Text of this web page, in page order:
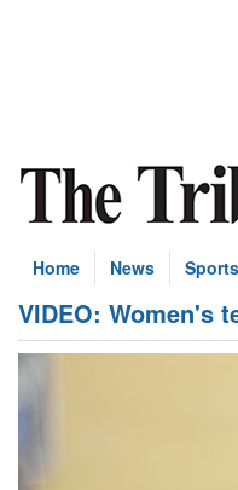
Home News Sports
VIDEO: Women's